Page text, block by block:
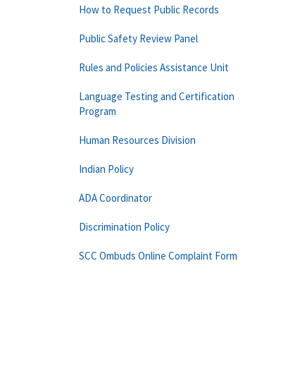
How to Request Public Records
Public Safety Review Panel
Rules and Policies Assistance Unit
Language Testing and Certification
Program
Human Resources Division
Indian Policy
ADA Coordinator
Discrimination Policy
SCC Ombuds Online Complaint Form